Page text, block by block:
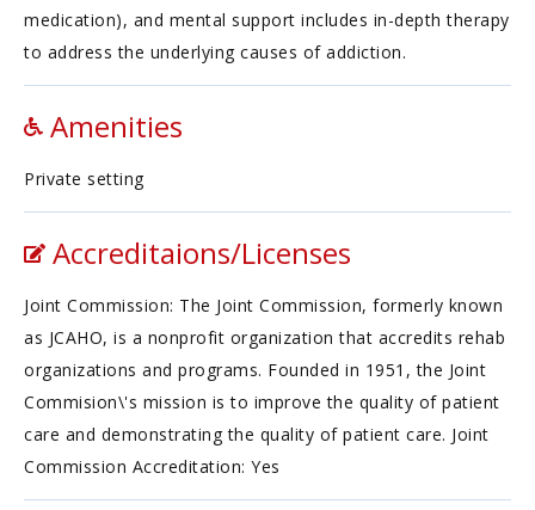
medication), and mental support includes in-depth therapy
to address the underlying causes of addiction.
Amenities
Private setting
Accreditaions/Licenses
Joint Commission: The Joint Commission, formerly known
as JCAHO, is a nonprofit organization that accredits rehab
organizations and programs. Founded in 1951, the Joint
Commision\'s mission is to improve the quality of patient
care and demonstrating the quality of patient care. Joint
Commission Accreditation: Yes